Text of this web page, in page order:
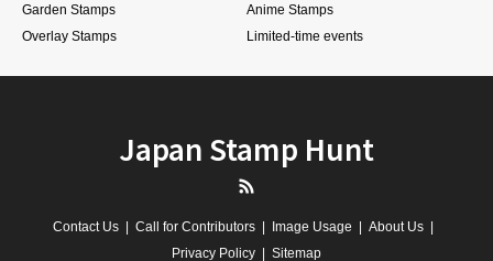
Garden Stamps
Anime Stamps
Overlay Stamps
Limited-time events
Japan Stamp Hunt
Contact Us Call for Contributors Image Usage
About Us
Privacy Policy
Sitemap